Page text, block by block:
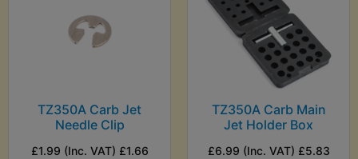
TZ350A Carb Jet
Needle Clip
£1.99 (Inc. VAT) £1.66
TZ350A Carb Main
Jet Holder Box
£6.99 (Inc. VAT) £5.83